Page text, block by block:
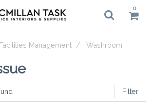
0
Facilities Management Washroom
Filter